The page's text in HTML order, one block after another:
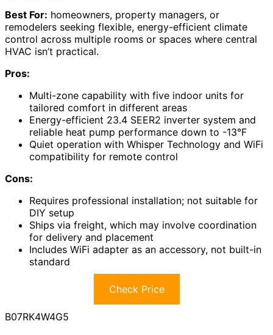
Best For: homeowners, property managers, or
remodelers seeking flexible, energy-efficient climate
control across multiple rooms or spaces where central
HVAC isn’t practical.
Pros:
Multi-zone capability with five indoor units for
tailored comfort in different areas
Energy-efficient 23.4 SEER2 inverter system and
reliable heat pump performance down to -13°F
Quiet operation with Whisper Technology and WiFi
compatibility for remote control
Cons:
Requires professional installation; not suitable for
DIY setup
Ships via freight, which may involve coordination
for delivery and placement
Includes WiFi adapter as an accessory, not built-in
standard
Check Price
B07RK4W4G5